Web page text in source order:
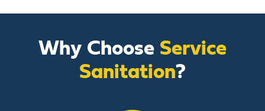
Why Choose Service
Sanitation?